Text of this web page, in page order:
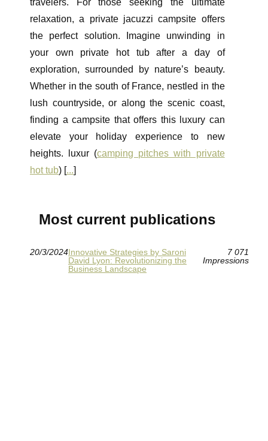
relaxation, a private jacuzzi campsite offers
the perfect solution. Imagine unwinding in
your own private hot tub after a day of
exploration, surrounded by nature’s beauty.
Whether in the south of France, nestled in the
lush countryside, or along the scenic coast,
finding a campsite that offers this luxury can
elevate your holiday experience to new
heights. luxur (camping pitches with private
hot tub) [...]
Most current publications
20/3/2024Innovative Strategies by Saroni
David Lyon: Revolutionizing the
Business Landscape
7 071
Impressions